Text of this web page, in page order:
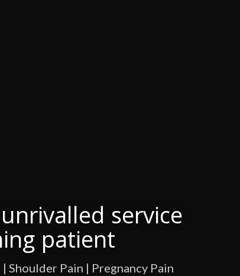
service
patient
Shoulder Pain | Pregnancy Pain